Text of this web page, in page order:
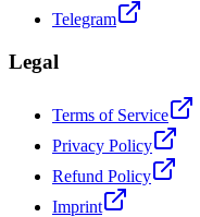
Telegram
Legal
Terms of Service
Privacy Policy
Refund Policy
Imprint